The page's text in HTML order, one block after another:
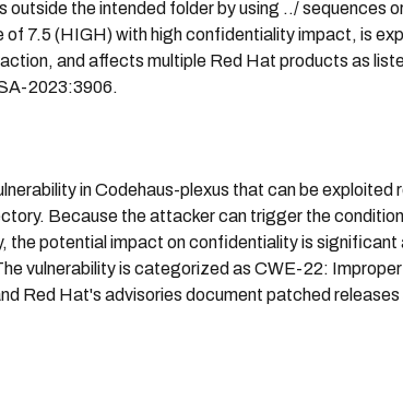
the intended folder by using ../ sequences
of 7.5 (HIGH) with high confidentiality impact, is
and affects multiple Red Hat products as
2023:3906.
in Codehaus-plexus that can be exploited
Because the attacker can trigger the
the potential impact on confidentiality is significant
vulnerability is categorized as CWE-22:
Red Hat's advisories document patched